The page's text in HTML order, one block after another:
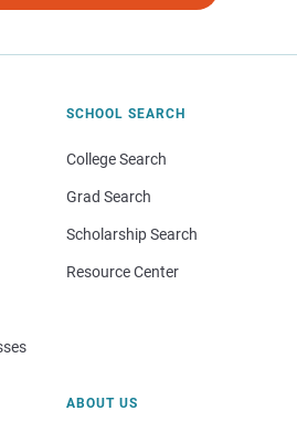
SCHOOL SEARCH
College Search
Grad Search
Scholarship Search
Resource Center
ABOUT US